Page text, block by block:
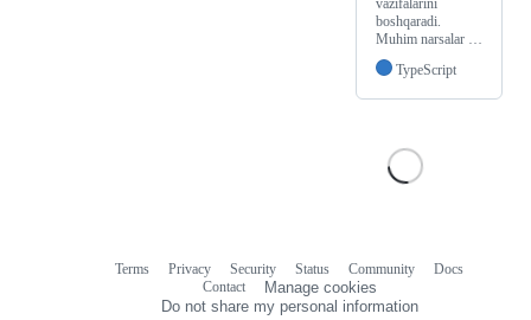
vazifalarini
boshqaradi.
Muhim narsalar …
TypeScript
Terms Privacy Security Status Community
Docs
Contact
Manage cookies
Do not share my personal information